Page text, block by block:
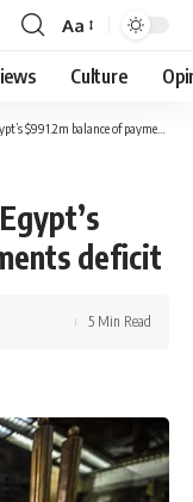
Font
Resizer
Aa
Culture
balance of payments deficit
deficit
5 Min Read